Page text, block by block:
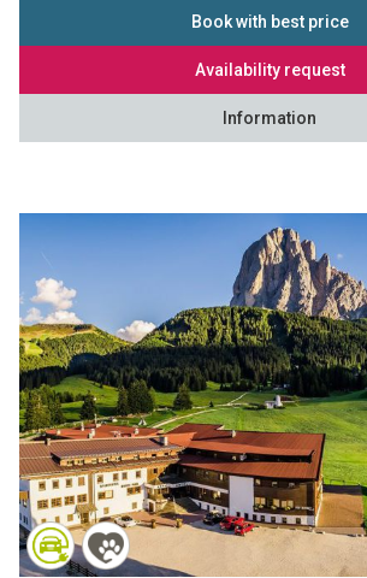
Book with best price
Availability request
Information